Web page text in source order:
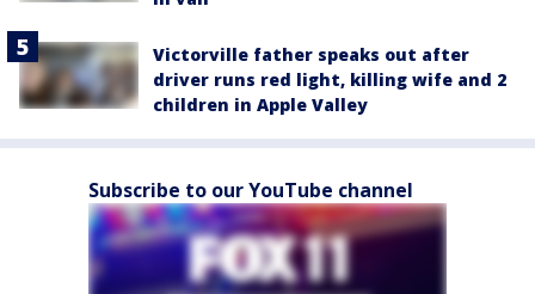
Victorville father speaks out after
driver runs red light, killing wife and 2
children in Apple Valley
Subscribe to our YouTube channel